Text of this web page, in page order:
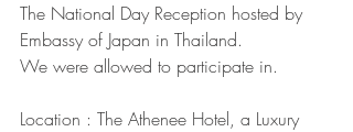
The National Day Reception hosted by
Embassy of Japan in Thailand.
We were allowed to participate in.
Location : The Athenee Hotel, a Luxury